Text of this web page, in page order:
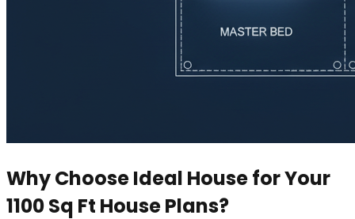
Why Choose Ideal House for Your
1100 Sq Ft House Plans?